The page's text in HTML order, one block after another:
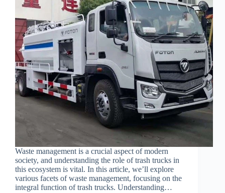
Waste management is a crucial aspect of modern
society, and understanding the role of trash trucks in
this ecosystem is vital. In this article, we’ll explore
various facets of waste management, focusing on the
integral function of trash trucks. Understanding…